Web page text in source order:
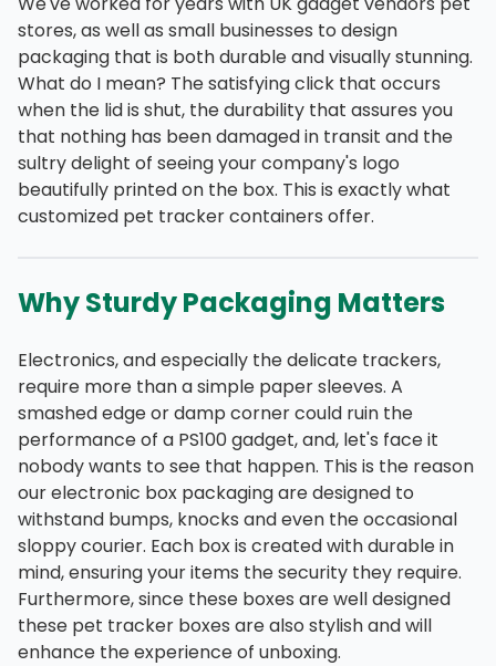
stores, as well as small businesses to design
packaging that is both durable and visually stunning.
What do I mean? The satisfying click that occurs
when the lid is shut, the durability that assures you
that nothing has been damaged in transit and the
sultry delight of seeing your company's logo
beautifully printed on the box. This is exactly what
customized pet tracker containers offer.
Why Sturdy Packaging Matters
Electronics, and especially the delicate trackers,
require more than a simple paper sleeves. A
smashed edge or damp corner could ruin the
performance of a PS100 gadget, and, let's face it
nobody wants to see that happen. This is the reason
our electronic box packaging are designed to
withstand bumps, knocks and even the occasional
sloppy courier. Each box is created with durable in
mind, ensuring your items the security they require.
Furthermore, since these boxes are well designed
these pet tracker boxes are also stylish and will
enhance the experience of unboxing.